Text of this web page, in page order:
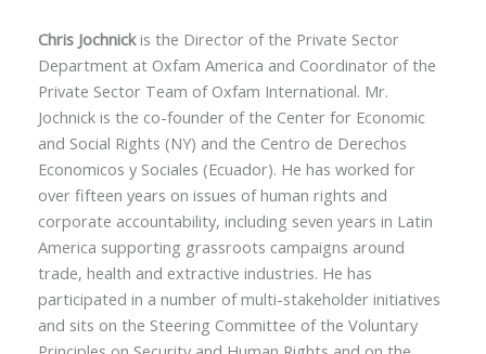
Chris Jochnickis the Director of the Private Sector
Department at Oxfam America and Coordinator of the
Private Sector Team of Oxfam International. Mr.
Jochnick is the co-founder of the Center for Economic
and Social Rights (NY) and the Centro de Derechos
Economicos y Sociales (Ecuador). He has worked for
over fifteen years on issues of human rights and
corporate accountability, including seven years in Latin
America supporting grassroots campaigns around
trade, health and extractive industries. He has
participated in a number of multi-stakeholder initiatives
and sits on the Steering Committee of the Voluntary